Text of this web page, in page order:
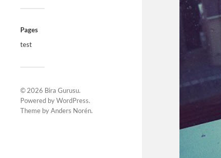
Pages
test
© 2026 Bira Gurusu.
Powered byWordPress.
Theme byAnders Norén.